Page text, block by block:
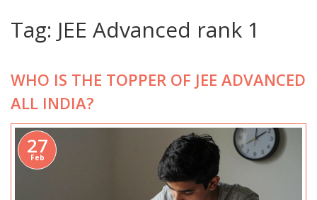
Tag: JEE Advanced rank 1
WHO IS THE TOPPER OF JEE ADVANCED
ALL INDIA?
27
Feb